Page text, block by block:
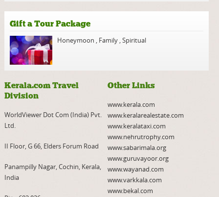
Gift a Tour Package
Honeymoon , Family ,Spiritual
Kerala.com Travel
Division
WorldViewer Dot Com (India) Pvt.
Ltd.
II Floor, G 66, Elders Forum Road
Panampilly Nagar, Cochin, Kerala,
India
Other Links
www.kerala.com
www.keralarealestate.com
www.keralataxi.com
www.nehrutrophy.com
www.sabarimala.org
www.guruvayoor.org
www.wayanad.com
www.varkkala.com
www.bekal.com